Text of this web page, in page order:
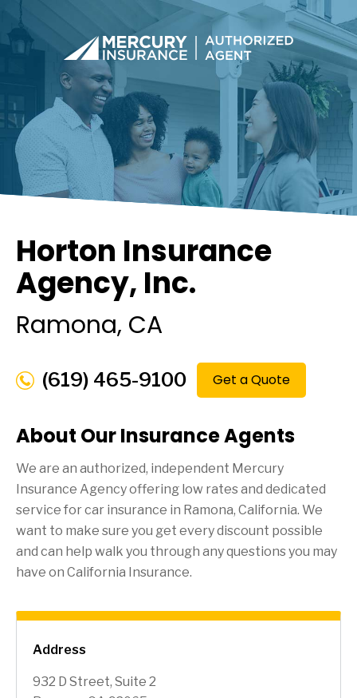
Address
932 D Street, Suite 2
Horton Insurance
Agency, Inc.
Ramona, CA
(619) 465-9100 Get a Quote
About Our Insurance Agents
We are an authorized, independent Mercury
Insurance Agency offering low rates and dedicated
service for car insurance in Ramona, California. We
want to make sure you get every discount possible
and can help walk you through any questions you may
have on California Insurance.